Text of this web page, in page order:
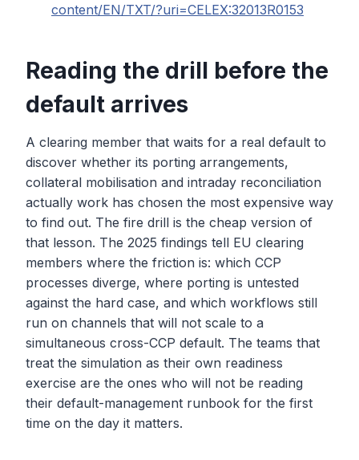
content/EN/TXT/?uri=CELEX:32013R0153
Reading the drill before the
default arrives
A clearing member that waits for a real default to
discover whether its porting arrangements,
collateral mobilisation and intraday reconciliation
actually work has chosen the most expensive way
to find out. The fire drill is the cheap version of
that lesson. The 2025 findings tell EU clearing
members where the friction is: which CCP
processes diverge, where porting is untested
against the hard case, and which workflows still
run on channels that will not scale to a
simultaneous cross-CCP default. The teams that
treat the simulation as their own readiness
exercise are the ones who will not be reading
their default-management runbook for the first
time on the day it matters.